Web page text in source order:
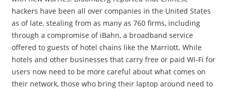
hackers have been all over companies in the United States
as of late, stealing from as many as 760 firms, including
through a compromise of iBahn, a broadband service
offered to guests of hotel chains like the Marriott. While
hotels and other businesses that carry free or paid Wi-Fi for
users now need to be more careful about what comes on
their network, those who bring their laptop around need to